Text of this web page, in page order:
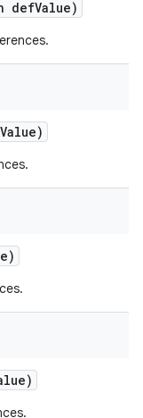
defValue)
Value)